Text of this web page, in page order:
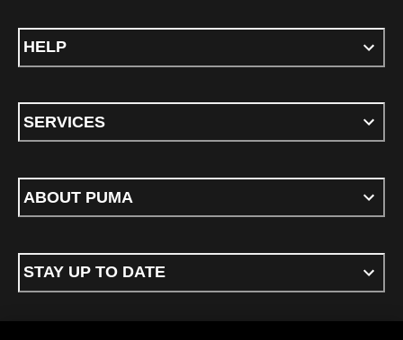
HELP
SERVICES
ABOUT PUMA
STAY UP TO DATE